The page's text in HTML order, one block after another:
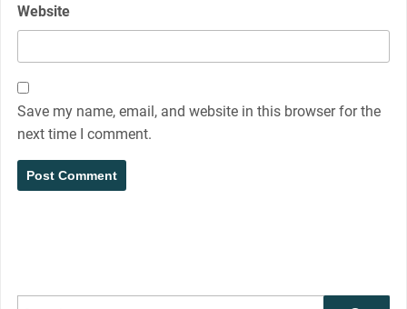
Website
Save my name, email, and website in this browser for the
next time I comment.